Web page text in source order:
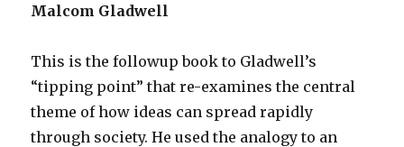
Malcom Gladwell
This is the followup book to Gladwell’s
“tipping point” that re-examines the central
theme of how ideas can spread rapidly
through society. He used the analogy to an